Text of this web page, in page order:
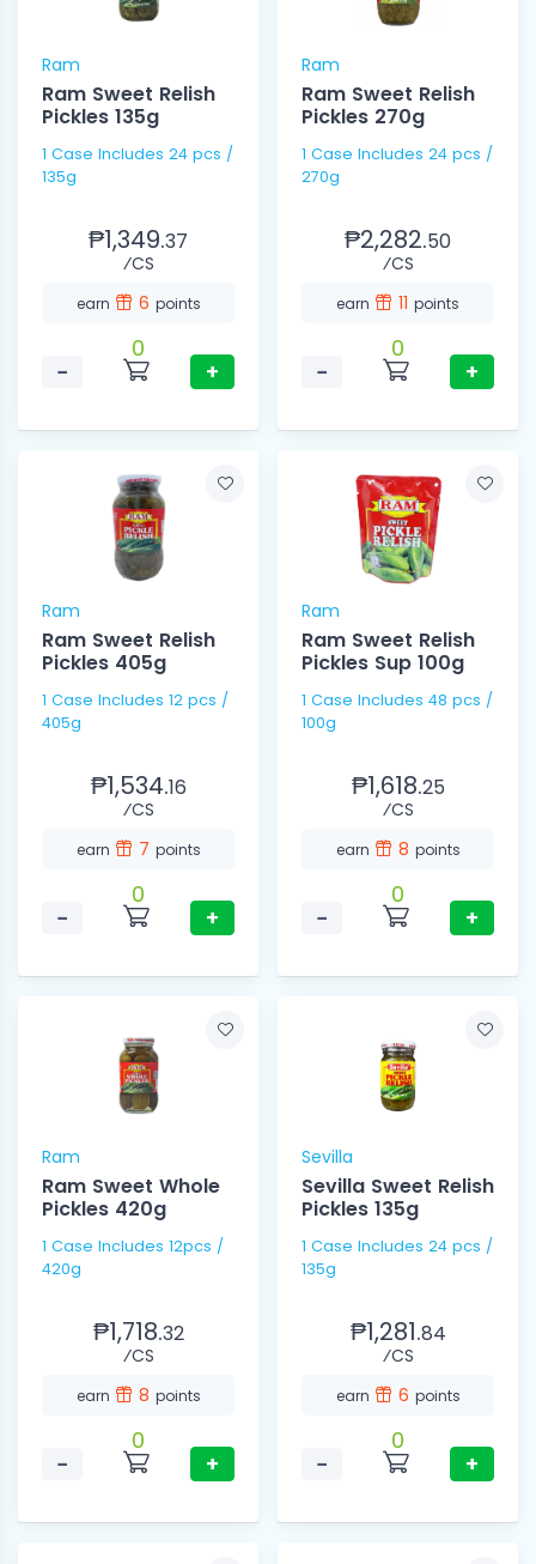
Ram
Ram Sweet Relish
Pickles 135g
1 Case Includes 24 pcs /
135g
₱1,349.37
⁄CS
earn 6 points
−
0
+
Ram
Ram Sweet Relish
Pickles 270g
1 Case Includes 24 pcs /
270g
₱2,282.50
⁄CS
earn 11 points
−
0
+
Ram
Ram Sweet Relish
Pickles 405g
1 Case Includes 12 pcs /
405g
₱1,534.16
⁄CS
earn 7 points
−
0
+
Ram
Ram Sweet Relish
Pickles Sup 100g
1 Case Includes 48 pcs /
100g
₱1,618.25
⁄CS
earn 8 points
−
0
+
Ram
Ram Sweet Whole
Pickles 420g
1 Case Includes 12pcs /
420g
₱1,718.32
⁄CS
earn 8 points
−
0
+
Sevilla
Sevilla Sweet Relish
Pickles 135g
1 Case Includes 24 pcs /
135g
₱1,281.84
⁄CS
earn 6 points
−
0
+